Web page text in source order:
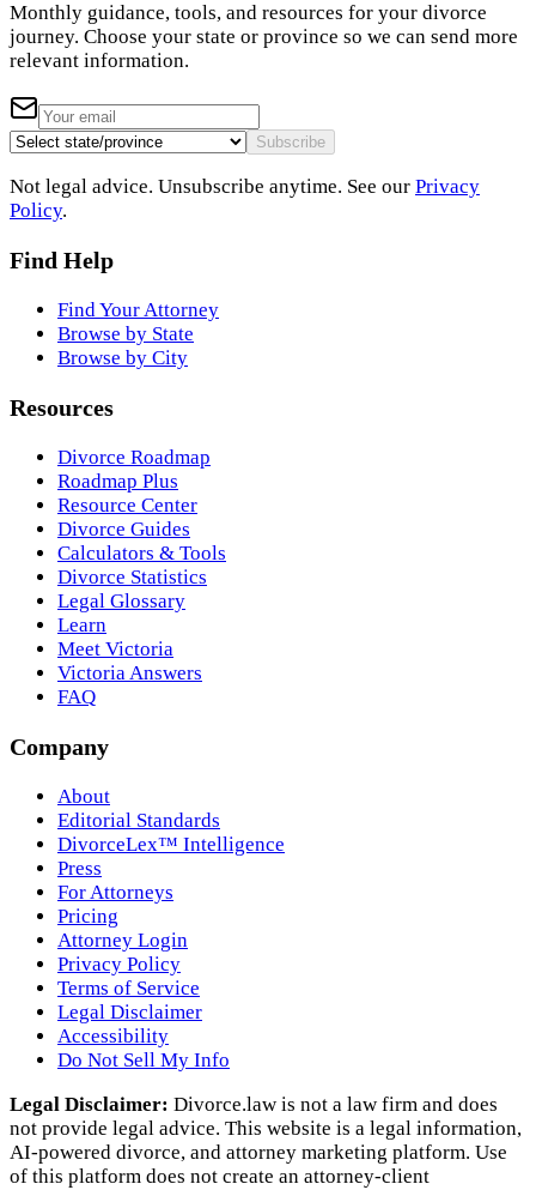
Monthly guidance, tools, and resources for your divorce
journey. Choose your state or province so we can send more
relevant information.
Subscribe
Not legal advice. Unsubscribe anytime. See our Privacy
Policy.
Find Help
Find Your Attorney
Browse by State
Browse by City
Resources
Divorce Roadmap
Roadmap Plus
Resource Center
Divorce Guides
Calculators & Tools
Divorce Statistics
Legal Glossary
Learn
Meet Victoria
Victoria Answers
FAQ
Company
About
Editorial Standards
DivorceLex™ Intelligence
Press
For Attorneys
Pricing
Attorney Login
Privacy Policy
Terms of Service
Legal Disclaimer
Accessibility
Do Not Sell My Info
Legal Disclaimer: Divorce.law is not a law firm and does
not provide legal advice. This website is a legal information,
AI‑powered divorce, and attorney marketing platform. Use
of this platform does not create an attorney‑client